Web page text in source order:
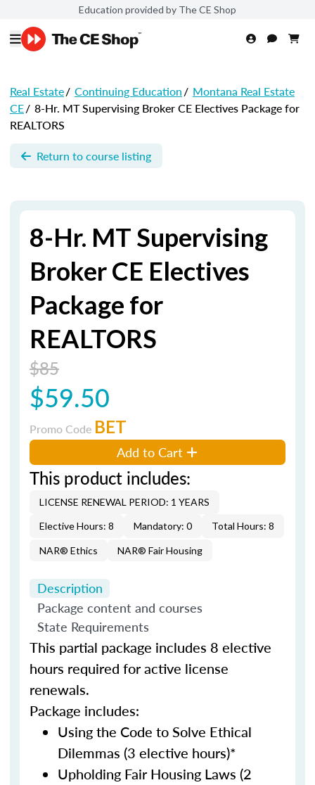
Education provided by The CE Shop
Real Estate/ Continuing Education/ Montana Real Estate
CE/ 8-Hr. MT Supervising Broker CE Electives Package for
REALTORS
Return to course listing
8-Hr. MT Supervising
Broker CE Electives
Package for
REALTORS
$85
$59.50
Promo Code BET
Add to Cart
This product includes:
LICENSE RENEWAL PERIOD: 1 YEARS
Elective Hours: 8
Mandatory: 0 Total Hours: 8
NAR® Ethics NAR® Fair Housing
Description
Package content and courses
State Requirements
This partial package includes 8 elective
hours required for active license
renewals.
Package includes:
Using the Code to Solve Ethical
Dilemmas (3 elective hours)*
Upholding Fair Housing Laws (2